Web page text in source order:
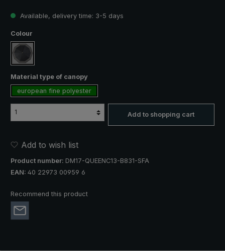
Available, delivery time: 3-5 days
Select
Colour
black with stripe border
Select
Material type of canopy
european fine polyester
Add to shopping cart
Add to wish list
Product number: DM17-QUEENC13-B831-SFA
EAN: 40 22973 00959 6
Recommend this product